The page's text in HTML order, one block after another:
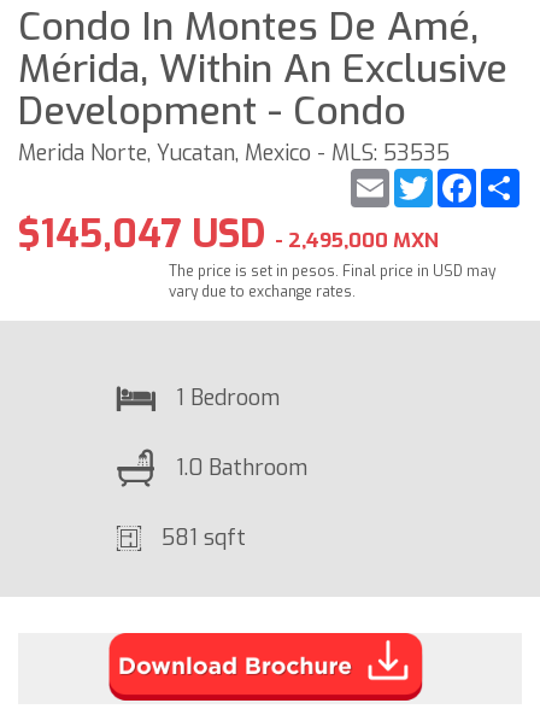
Condo In Montes De Amé,
Mérida, Within An Exclusive
Development - Condo
Merida Norte, Yucatan, Mexico - MLS: 53535
Twitter
Email
$145,047 USD - 2,495,000 MXN
The price is set in pesos. Final price in USD may
vary due to exchange rates.
1 Bedroom
1.0 Bathroom
581 sqft